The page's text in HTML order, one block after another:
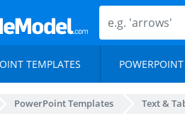
TEMPLATES
PowerPoint Templates Text &